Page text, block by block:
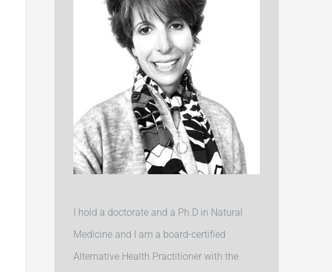
I hold a doctorate and a Ph.D in Natural
Medicine and I am a board-certified
Alternative Health Practitioner with the